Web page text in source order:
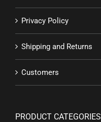
Privacy Policy
Shipping and Returns
Customers
PRODUCT CATEGORIES